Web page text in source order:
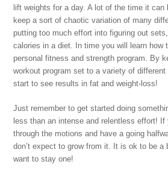
lift weights for a day. A lot of the time it
keep a sort of chaotic variation of many
putting too much effort into figuring out
calories in a diet. In time you will learn how
personal fitness and strength program. By
workout program set to a variety of
start to see results in fat and weight-loss!
Just remember to get started doing
less than an intense and relentless effort!
through the motions and have a going
don’t expect to grow from it. It is ok to be a
want to stay one!